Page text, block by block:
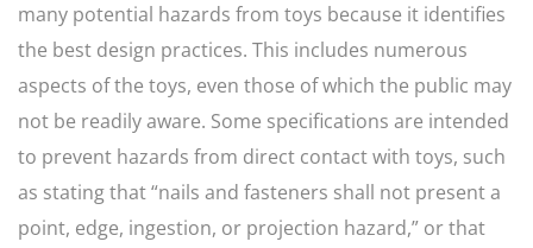
many potential hazards from toys because it identifies
the best design practices. This includes numerous
aspects of the toys, even those of which the public may
not be readily aware. Some specifications are intended
to prevent hazards from direct contact with toys, such
as stating that “nails and fasteners shall not present a
point, edge, ingestion, or projection hazard,” or that